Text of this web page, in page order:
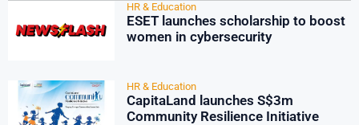
HR & Education
ESET launches scholarship to boost
women in cybersecurity
HR & Education
CapitaLand launches S$3m
Community Resilience Initiative